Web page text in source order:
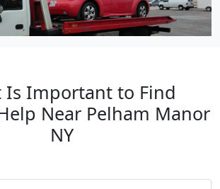
Is Important to Find
Near Pelham Manor
NY